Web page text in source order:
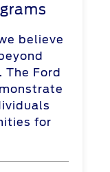
believe
The Ford
for